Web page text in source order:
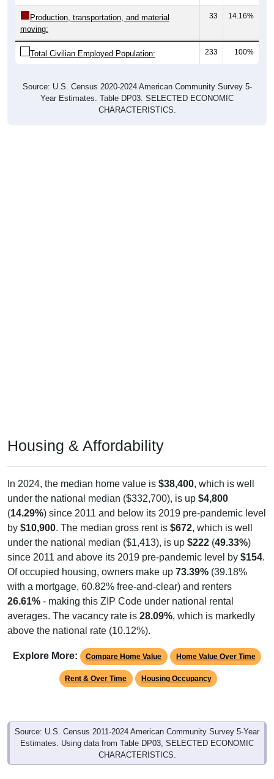
Production, transportation, and material
moving:
33 14.16%
Total Civilian Employed Population: 233 100%
Source: U.S. Census 2020-2024 American Community Survey 5-
Year Estimates. Table DP03. SELECTED ECONOMIC
CHARACTERISTICS.
Housing & Affordability
In 2024, the median home value is $38,400, which is well
under the national median ($332,700), is up $4,800
(14.29%) since 2011 and below its 2019 pre-pandemic level
by $10,900. The median gross rent is $672, which is well
under the national median ($1,413), is up $222 (49.33%)
since 2011 and above its 2019 pre-pandemic level by $154.
Of occupied housing, owners make up 73.39% (39.18%
with a mortgage, 60.82% free-and-clear) and renters
26.61% - making this ZIP Code under national rental
averages. The vacancy rate is 28.09%, which is markedly
above the national rate (10.12%).
Explore More: Compare Home Value Home Value Over Time
Rent & Over Time Housing Occupancy
Source: U.S. Census 2011-2024 American Community Survey 5-Year
Estimates. Using data from Table DP03, SELECTED ECONOMIC
CHARACTERISTICS.